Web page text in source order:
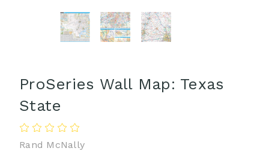
ProSeries Wall Map: Texas
State
Rand McNally